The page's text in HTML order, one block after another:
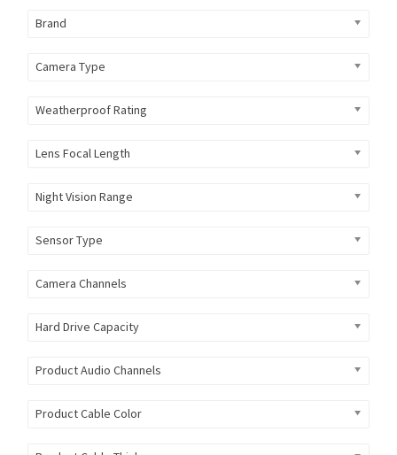
Brand
Camera Type
Weatherproof Rating
Lens Focal Length
Night Vision Range
Sensor Type
Camera Channels
Hard Drive Capacity
Product Audio Channels
Product Cable Color